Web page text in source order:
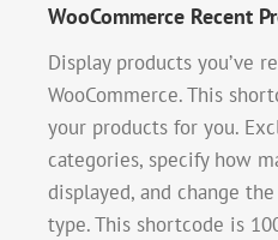
WooCommerce Recent
Display products you’ve
WooCommerce. This
your products for you.
categories, specify how
displayed, and change
type. This shortcode is